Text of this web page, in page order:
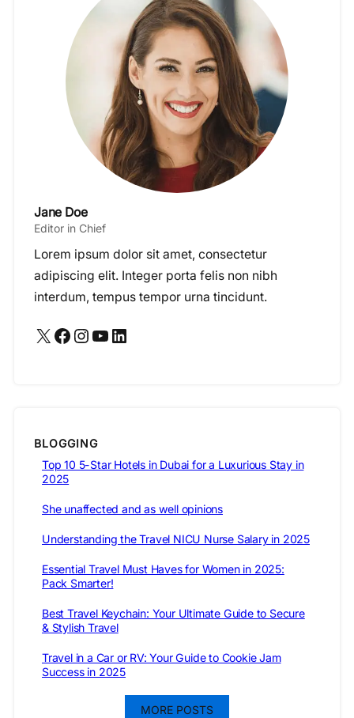
Jane Doe
Editor in Chief
Lorem ipsum dolor sit amet, consectetur
adipiscing elit. Integer porta felis non nibh
interdum, tempus tempor urna tincidunt.
X Facebook Instagram YouTube LinkedIn
BLOGGING
Top 10 5-Star Hotels in Dubai for a Luxurious Stay in
2025
She unaffected and as well opinions
Understanding the Travel NICU Nurse Salary in 2025
Essential Travel Must Haves for Women in 2025:
Pack Smarter!
Best Travel Keychain: Your Ultimate Guide to Secure
& Stylish Travel
Travel in a Car or RV: Your Guide to Cookie Jam
Success in 2025
MORE POSTS